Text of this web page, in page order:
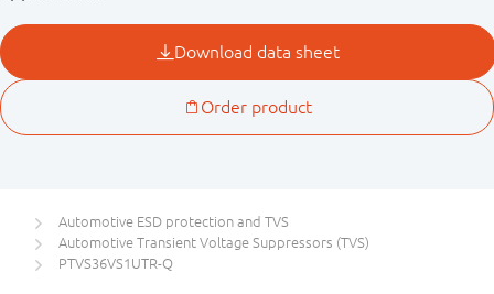
Automotive ESD protection and TVS
Automotive Transient Voltage Suppressors (TVS)
PTVS36VS1UTR-Q